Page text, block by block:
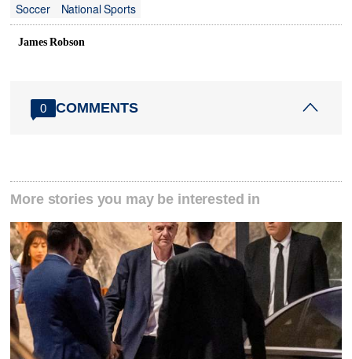
Soccer
National Sports
James Robson
0 COMMENTS
More stories you may be interested in